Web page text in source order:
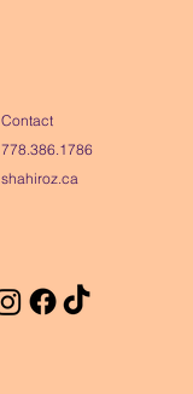
Contact
778.386.1786
shahiroz.ca